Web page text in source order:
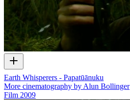
Earth Whisperers - Papatūānuku
More cinematography by Alun Bollinger
Film 2009